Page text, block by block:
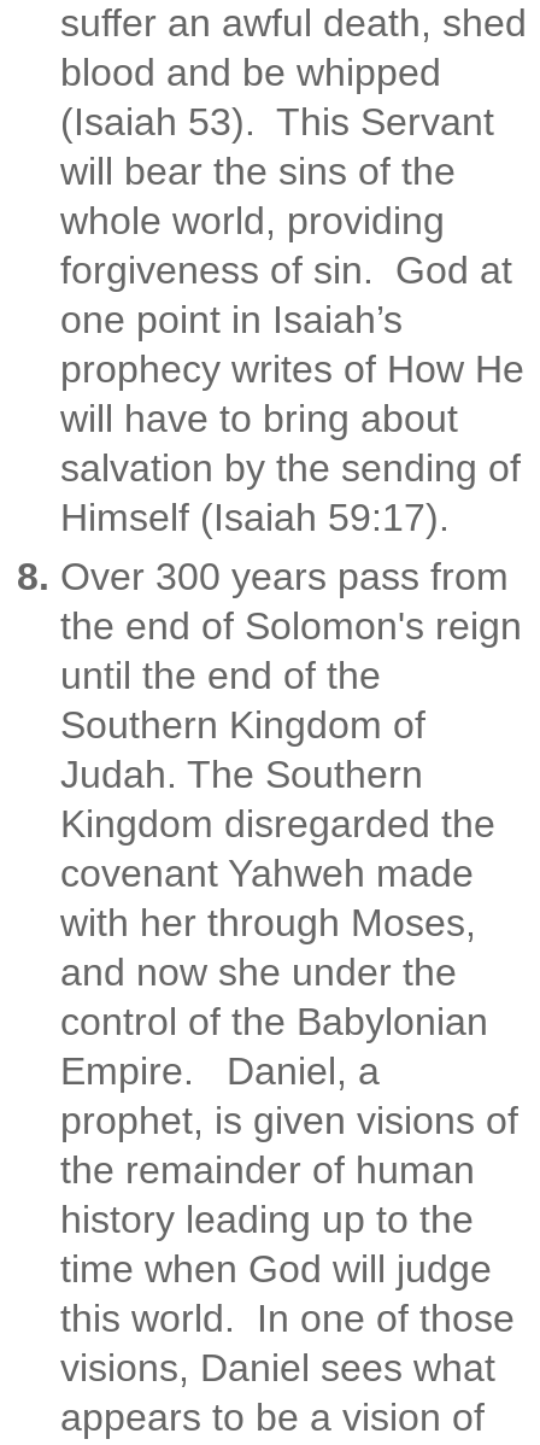
suffer an awful death, shed
blood and be whipped
(Isaiah 53). This Servant
will bear the sins of the
whole world, providing
forgiveness of sin. God at
one point in Isaiah’s
prophecy writes of How He
will have to bring about
salvation by the sending of
Himself (Isaiah 59:17).
Over 300 years pass from
the end of Solomon's reign
until the end of the
Southern Kingdom of
Judah. The Southern
Kingdom disregarded the
covenant Yahweh made
with her through Moses,
and now she under the
control of the Babylonian
Empire. Daniel, a
prophet, is given visions of
the remainder of human
history leading up to the
time when God will judge
this world. In one of those
visions, Daniel sees what
appears to be a vision of